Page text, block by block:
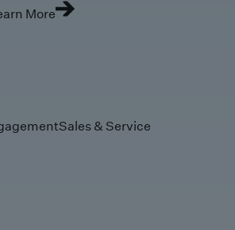
More
Sales & Service